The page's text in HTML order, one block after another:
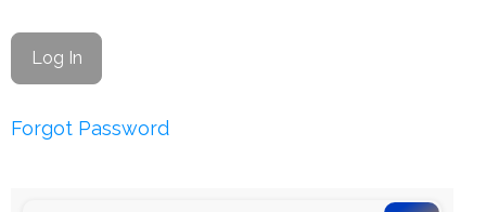
Forgot Password